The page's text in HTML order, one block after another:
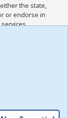
the state,
or endorse in
services
and
for this
,